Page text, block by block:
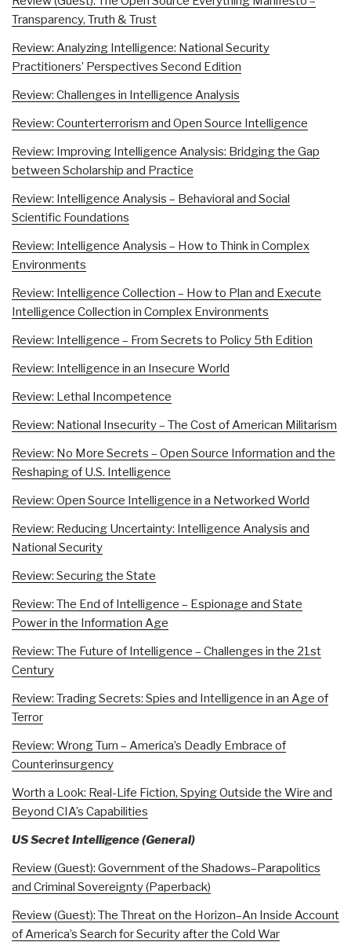
Transparency, Truth & Trust
Review: Analyzing Intelligence: National Security
Practitioners’ Perspectives Second Edition
Review: Challenges in Intelligence Analysis
Review: Counterterrorism and Open Source Intelligence
Review: Improving Intelligence Analysis: Bridging the Gap
between Scholarship and Practice
Review: Intelligence Analysis – Behavioral and Social
Scientific Foundations
Review: Intelligence Analysis – How to Think in Complex
Environments
Review: Intelligence Collection – How to Plan and Execute
Intelligence Collection in Complex Environments
Review: Intelligence – From Secrets to Policy 5th Edition
Review: Intelligence in an Insecure World
Review: Lethal Incompetence
Review: National Insecurity – The Cost of American Militarism
Review: No More Secrets – Open Source Information and the
Reshaping of U.S. Intelligence
Review: Open Source Intelligence in a Networked World
Review: Reducing Uncertainty: Intelligence Analysis and
National Security
Review: Securing the State
Review: The End of Intelligence – Espionage and State
Power in the Information Age
Review: The Future of Intelligence – Challenges in the 21st
Century
Review: Trading Secrets: Spies and Intelligence in an Age of
Terror
Review: Wrong Turn – America’s Deadly Embrace of
Counterinsurgency
Worth a Look: Real-Life Fiction, Spying Outside the Wire and
Beyond CIA’s Capabilities
US Secret Intelligence (General)
Review (Guest): Government of the Shadows–Parapolitics
and Criminal Sovereignty (Paperback)
Review (Guest): The Threat on the Horizon–An Inside Account
of America’s Search for Security after the Cold War